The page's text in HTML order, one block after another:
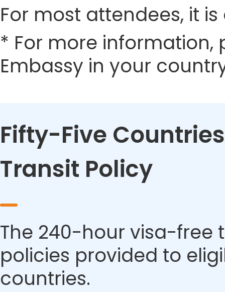
For most attendees, it
* For more
Embassy in your
Fifty-Five
Transit Policy
The 240-hour visa-free
policies provided to
countries.